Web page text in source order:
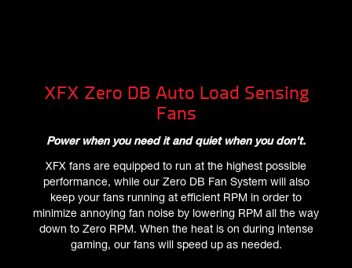
XFX Zero DB Auto Load Sensing
Fans
Power when you need it and quiet when you don't.
XFX fans are equipped to run at the highest possible
performance, while our Zero DB Fan System will also
keep your fans running at efficient RPM in order to
minimize annoying fan noise by lowering RPM all the way
down to Zero RPM. When the heat is on during intense
gaming, our fans will speed up as needed.